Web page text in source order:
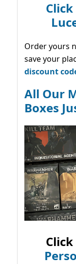
Order yours
save your
discount
All Our
Boxes
Click